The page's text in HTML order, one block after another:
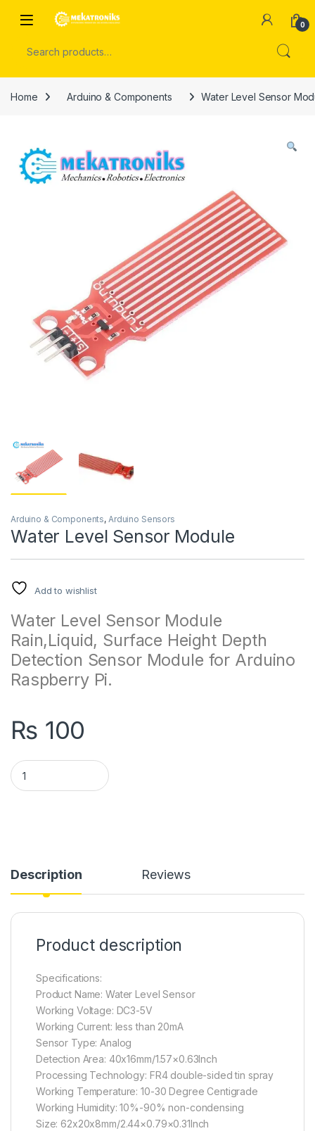
Open 0
Home Arduino & Components Water Level Sensor
Arduino & Components, Arduino Sensors
Water Level Sensor Module
Add to wishlist
Water Level Sensor Module
Rain,Liquid, Surface Height Depth
Detection Sensor Module for Arduino
Raspberry Pi.
₨ 100
Water Level Sensor Module quantity
Description Reviews
Product description
Specifications:
Product Name: Water Level Sensor
Working Voltage: DC3-5V
Working Current: less than 20mA
Sensor Type: Analog
Detection Area: 40x16mm/1.57×0.63Inch
Processing Technology: FR4 double-sided tin spray
Working Temperature: 10-30 Degree Centigrade
Working Humidity: 10%-90% non-condensing
Size: 62x20x8mm/2.44×0.79×0.31Inch